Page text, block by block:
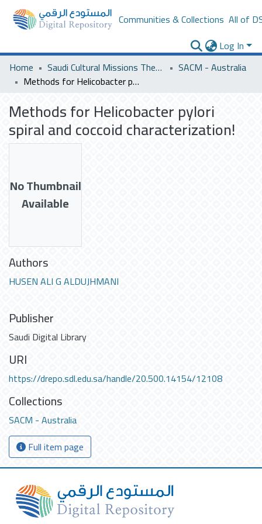
Communities & Collections All of
Log In
Home
Saudi Cultural Missions Theses & Dissertations
SACM - Australia
Methods for Helicobacter pylori spiral and coccoid characterization!
Methods for Helicobacter pylori
spiral and coccoid characterization!
No Thumbnail
Available
Authors
HUSEN ALI G ALDUJHMANI
Publisher
Saudi Digital Library
URI
https://drepo.sdl.edu.sa/handle/20.500.14154/12108
Collections
SACM - Australia
Full item page